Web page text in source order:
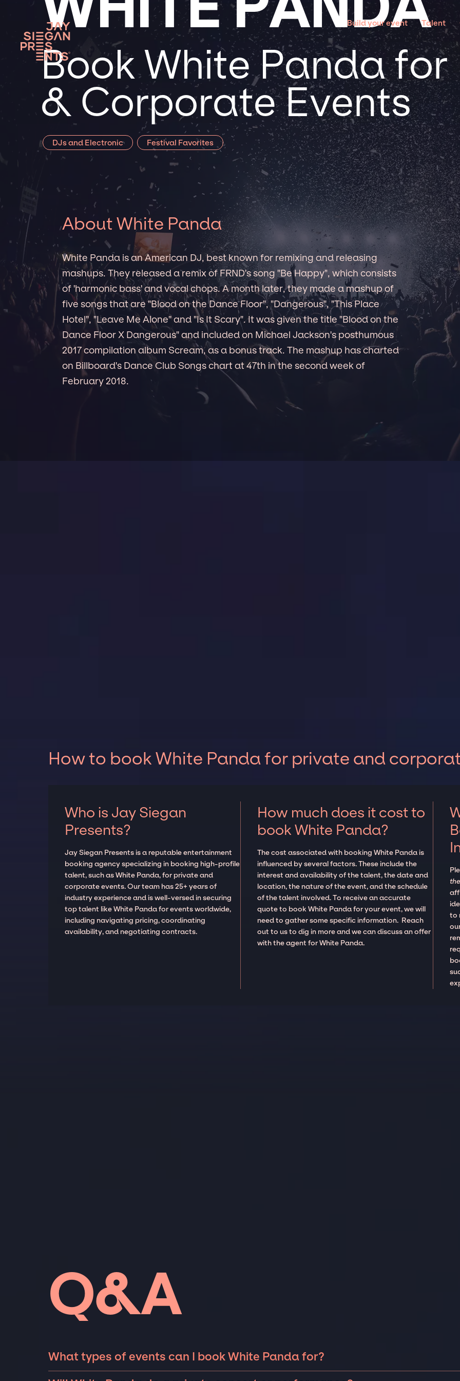
Build your event Talent
Book White Panda
& Corporate Events
DJs and Electronic Festival Favorites
About White Panda
White Panda is an American DJ, best known for remixing and releasing
mashups. They released a remix of FRND's song "Be Happy", which consists
of 'harmonic bass' and vocal chops. A month later, they made a mashup of
five songs that are "Blood on the Dance Floor", "Dangerous", "This Place
Hotel", "Leave Me Alone" and "Is It Scary". It was given the title "Blood on the
Dance Floor X Dangerous" and included on Michael Jackson's posthumous
2017 compilation album Scream, as a bonus track. The mashup has charted
on Billboard's Dance Club Songs chart at 47th in the second week of
February 2018.
How to book White Panda for private and
Who is Jay Siegan
Presents?
Jay Siegan Presents is a reputable entertainment
booking agency specializing in booking high-profile
talent, such as White Panda, for private and
corporate events. Our team has 25+ years of
industry experience and is well-versed in securing
top talent like White Panda for events worldwide,
including navigating pricing, coordinating
availability, and negotiating contracts.
How much does it cost to
book White Panda?
The cost associated with booking White Panda is
influenced by several factors. These include the
interest and availability of the talent, the date and
location, the nature of the event, and the schedule
of the talent involved. To receive an accurate
quote to book White Panda for your event, we will
need to gather some specific information. Reach
out to us to dig in more and we can discuss an offer
with the agent for White Panda.
to
Q&A
What types of events can I book White Panda for?
The most common types of events that White Panda can be booked for include corporate events